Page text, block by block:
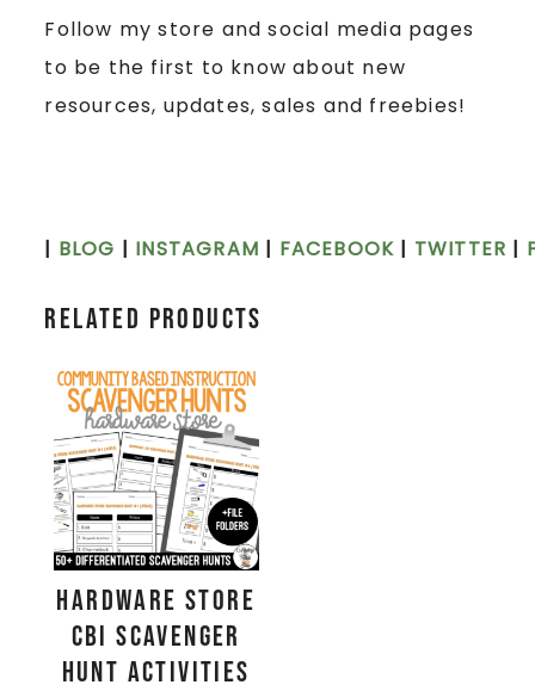
Follow my store and social media pages
to be the first to know about new
resources, updates, sales and freebies!
| BLOG | INSTAGRAM | FACEBOOK | TWITTER |
Related products
Hardware Store
CBI Scavenger
Hunt Activities